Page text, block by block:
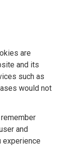
are
and its
such as
would not
and
experience